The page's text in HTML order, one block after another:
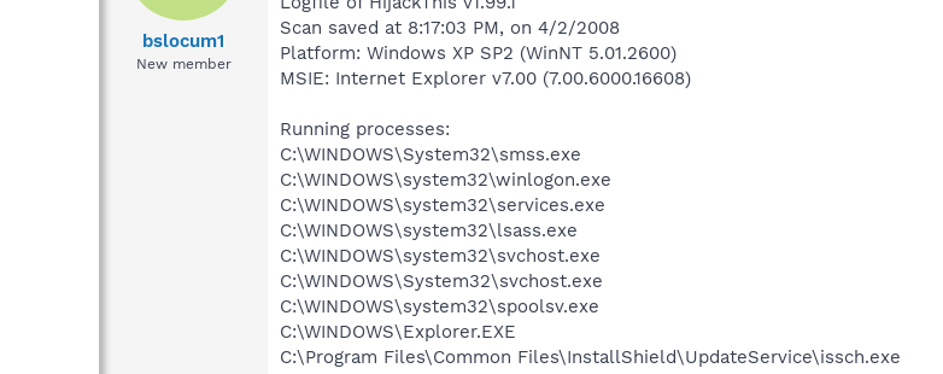
bslocum1
New member
Scan saved at 8:17:03 PM, on 4/2/2008
Platform: Windows XP SP2 (WinNT 5.01.2600)
MSIE: Internet Explorer v7.00 (7.00.6000.16608)
Running processes:
C:\WINDOWS\System32\smss.exe
C:\WINDOWS\system32\winlogon.exe
C:\WINDOWS\system32\services.exe
C:\WINDOWS\system32\lsass.exe
C:\WINDOWS\system32\svchost.exe
C:\WINDOWS\System32\svchost.exe
C:\WINDOWS\system32\spoolsv.exe
C:\WINDOWS\Explorer.EXE
C:\Program Files\Common Files\InstallShield\UpdateService\issch.exe